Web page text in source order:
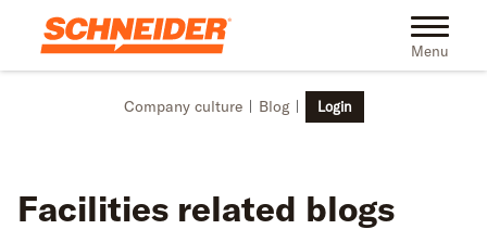
Skip to main content Toggle
Menu
Company culture Blog Login
Facilities related blogs